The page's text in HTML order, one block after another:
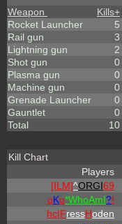
Weapon Kills+
Rocket Launcher
5
Rail gun
3
Lightning gun
2
Shot gun
0
Plasma gun
0
Machine gun
0
Grenade Launcher
0
Gauntlet
0
Total
10
Kill Chart
Players
[ILM]^ORGI69
oKo*WhoAmI?!
hc|FressHoden